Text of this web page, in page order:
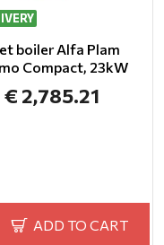
boiler Alfa Plam
Compact, 23kW
€ 2,785.21
ADD TO CART